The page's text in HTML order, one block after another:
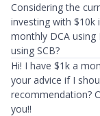
Considering the
investing with $10k
monthly DCA
using SCB?
Hi! I have $1k a
your advice if I
recommendation?
you!!